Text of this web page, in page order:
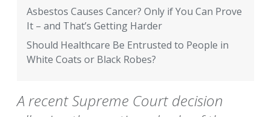
Asbestos Causes Cancer? Only if You Can Prove
It – and That’s Getting Harder
Should Healthcare Be Entrusted to People in
White Coats or Black Robes?
A recent Supreme Court decision